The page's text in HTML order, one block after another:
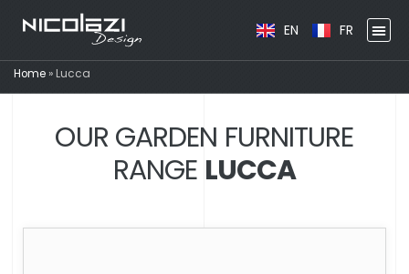
EN FR
Home» Lucca
OUR GARDEN FURNITURE
RANGE LUCCA